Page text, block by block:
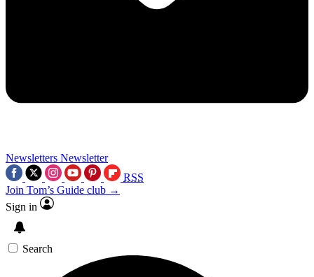
Newsletters Newsletter
RSS
Join Tom’s Guide club →
Sign in
Search